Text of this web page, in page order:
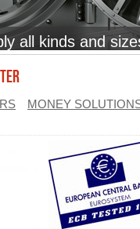
all kinds and
MONEY